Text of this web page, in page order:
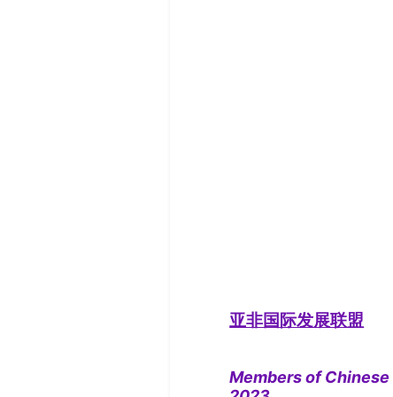
亚非国际发展联盟
Members of Chinese